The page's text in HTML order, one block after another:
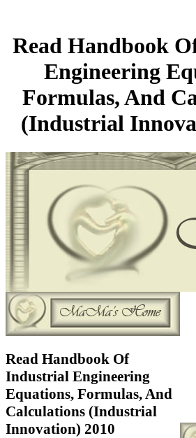
Read Handbook
Engineering
Formulas, And
(Industrial
Read Handbook Of
Industrial Engineering
Equations, Formulas, And
Calculations (Industrial
Innovation) 2010